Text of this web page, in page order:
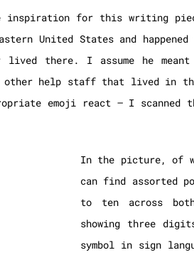
for this writing piece
United States and
lived there. I assume he
other help staff that lived in
emoji react – I scanned
In the picture, of
can find assorted
to ten across
showing three
symbol in sign